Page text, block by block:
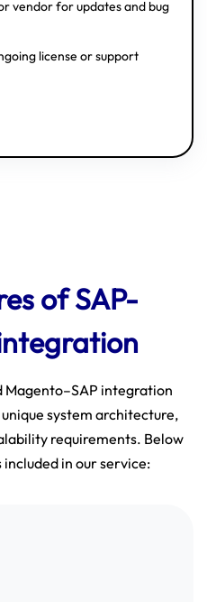
vendor for updates and bug
license or support
of SAP-
integration
system architecture,
requirements. Below
in our service: